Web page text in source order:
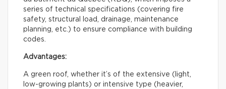
series of technical specifications (covering fire
safety, structural load, drainage, maintenance
planning, etc.) to ensure compliance with building
codes.
Advantages:
A green roof, whether it’s of the extensive (light,
low-growing plants) or intensive type (heavier,